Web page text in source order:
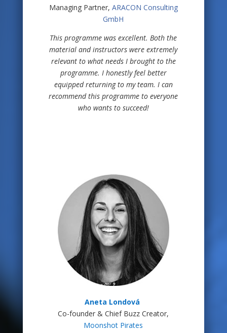
Managing Partner, ARACON Consulting
GmbH
This programme was excellent. Both the
material and instructors were extremely
relevant to what needs I brought to the
programme. I honestly feel better
equipped returning to my team. I can
recommend this programme to everyone
who wants to succeed!
Aneta Londová
Co-founder & Chief Buzz Creator,
Moonshot Pirates